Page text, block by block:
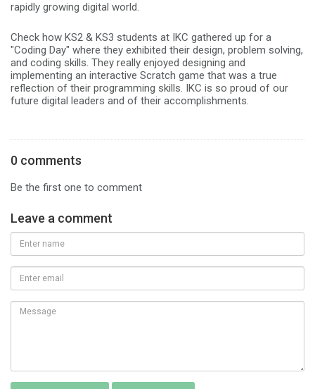
rapidly growing digital world.
Check how KS2 & KS3 students at IKC gathered up for a
"Coding Day" where they exhibited their design, problem solving,
and coding skills. They really enjoyed designing and
implementing an interactive Scratch game that was a true
reflection of their programming skills. IKC is so proud of our
future digital leaders and of their accomplishments.
0 comments
Be the first one to comment
Leave a comment